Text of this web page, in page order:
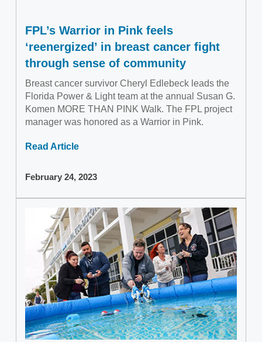
FPL’s Warrior in Pink feels
‘reenergized’ in breast cancer fight
through sense of community
Breast cancer survivor Cheryl Edlebeck leads the
Florida Power & Light team at the annual Susan G.
Komen MORE THAN PINK Walk. The FPL project
manager was honored as a Warrior in Pink.
Read Article
February 24, 2023